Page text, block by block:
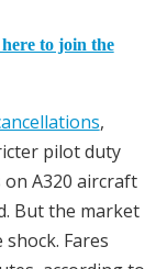
to join the
,
pilot duty
A320 aircraft
But the market
Fares